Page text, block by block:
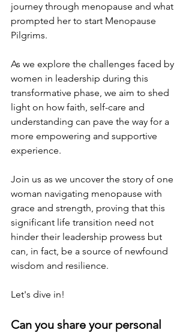
journey through menopause and what
prompted her to start Menopause
Pilgrims.
As we explore the challenges faced by
women in leadership during this
transformative phase, we aim to shed
light on how faith, self-care and
understanding can pave the way for a
more empowering and supportive
experience.
Join us as we uncover the story of one
woman navigating menopause with
grace and strength, proving that this
significant life transition need not
hinder their leadership prowess but
can, in fact, be a source of newfound
wisdom and resilience.
Let's dive in!
Can you share your personal